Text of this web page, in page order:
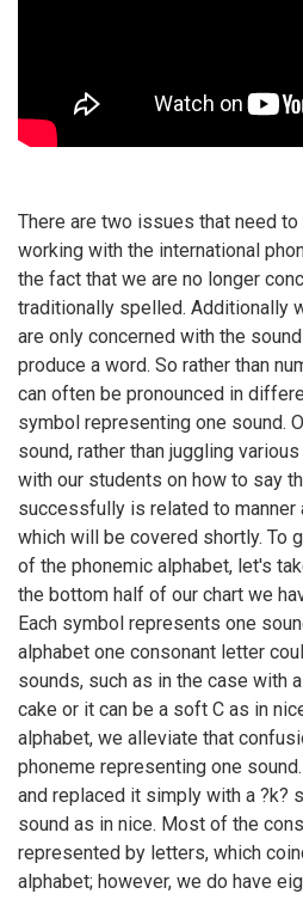
There are two issues that need
working with the international
the fact that we are no longer
traditionally spelled. Additionally
are only concerned with the
produce a word. So rather than
can often be pronounced in
symbol representing one sound.
sound, rather than juggling
with our students on how to say
successfully is related to manner
which will be covered shortly. To
of the phonemic alphabet, let's
the bottom half of our chart we
Each symbol represents one
alphabet one consonant letter
sounds, such as in the case with
cake or it can be a soft C as in
alphabet, we alleviate that
phoneme representing one
and replaced it simply with a ?k?
sound as in nice. Most of the
represented by letters, which
alphabet; however, we do have